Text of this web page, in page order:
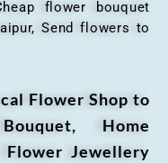
flower bouquet
Send flowers to
Flower Shop to
Home
Flower Jewellery